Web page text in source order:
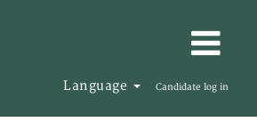
Language Candidate log in